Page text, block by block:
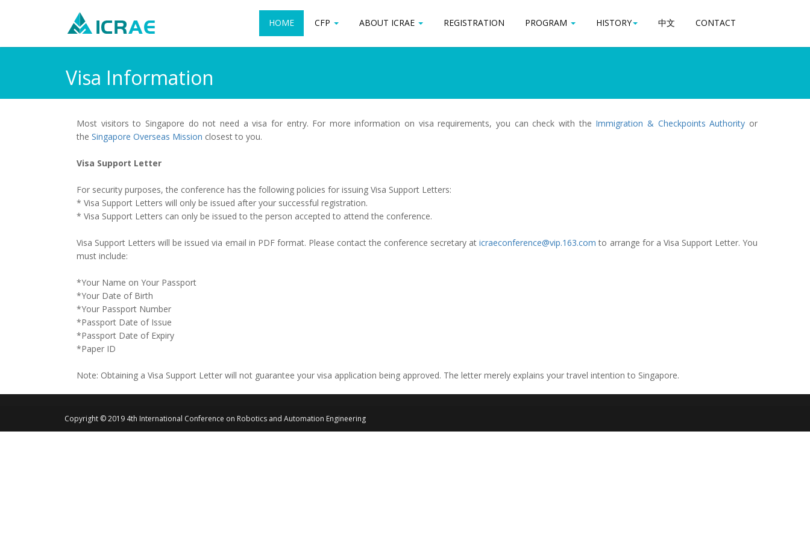
HOME CFP ABOUT ICRAE REGISTRATION PROGRAM HISTORY 中文 CONTACT
HOME CFP ABOUT ICRAE REGISTRATION PROGRAM HISTORY 中文 CONTACT
Visa Information
Most visitors to Singapore do not need a visa for entry. For more information on visa requirements, you can check with the Immigration & Checkpoints Authority or
the Singapore Overseas Mission closest to you.
Visa Support Letter
For security purposes, the conference has the following policies for issuing Visa Support Letters:
* Visa Support Letters will only be issued after your successful registration.
* Visa Support Letters can only be issued to the person accepted to attend the conference.
Visa Support Letters will be issued via email in PDF format. Please contact the conference secretary aticraeconference@vip.163.com to arrange for a Visa Support Letter. You
must include:
*Your Name on Your Passport
*Your Date of Birth
*Your Passport Number
*Passport Date of Issue
*Passport Date of Expiry
*Paper ID
Note: Obtaining a Visa Support Letter will not guarantee your visa application being approved. The letter merely explains your travel intention to Singapore.
Copyright © 2019 4th International Conference on Robotics and Automation Engineering